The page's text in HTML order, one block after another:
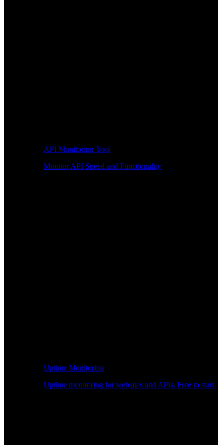
API Monitoring Tool
Monitor API Speed and Functionality
Uptime Monitoring
Uptime monitoring for websites and APIs. Free to start.